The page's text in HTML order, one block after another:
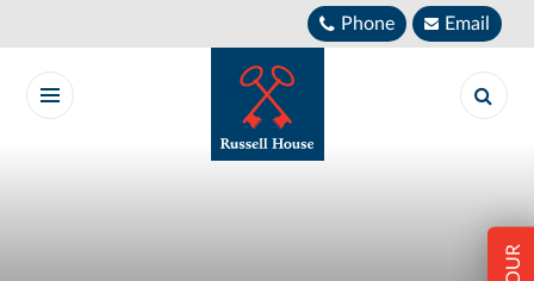
Phone Email